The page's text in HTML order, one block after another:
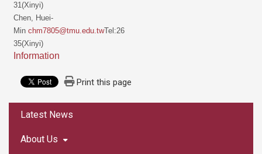
31(Xinyi)
Chen, Huei-
Min chm7805@tmu.edu.twTel:26
35(Xinyi)
Information
Print this page
Latest News
About Us